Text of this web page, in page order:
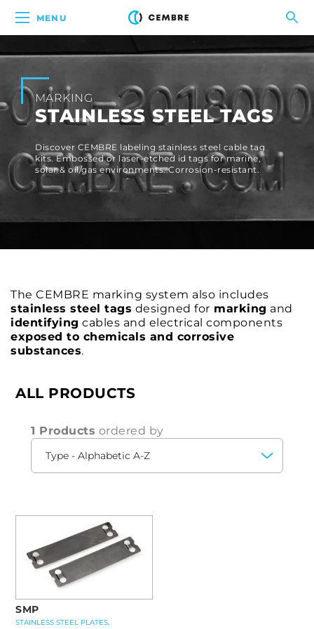
MENU
MARKING
STAINLESS STEEL TAGS
Discover CEMBRE labeling stainless steel cable tag
kits. Embossed or laser-etched id tags for marine,
solar & oil/gas environments. Corrosion-resistant.
The CEMBRE marking system also includes
stainless steel tags designed for marking and
identifying cables and electrical components
exposed to chemicals and corrosive
substances.
ALL PRODUCTS
1 Products ordered by
SMP
STAINLESS STEEL PLATES,